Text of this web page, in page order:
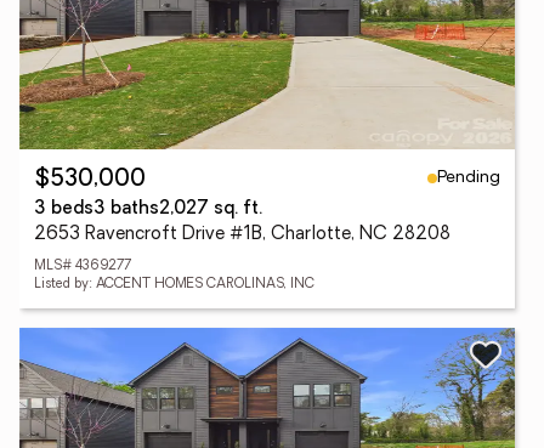
$530,000
Pending
3 beds3 baths2,027 sq. ft.
2653 Ravencroft Drive #1B, Charlotte, NC 28208
MLS# 4369277
Listed by: ACCENT HOMES CAROLINAS, INC